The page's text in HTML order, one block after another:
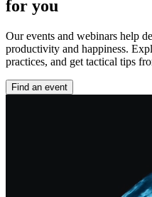
for you
Our events and webinars help
productivity and happiness.
practices, and get tactical tips
Find an event